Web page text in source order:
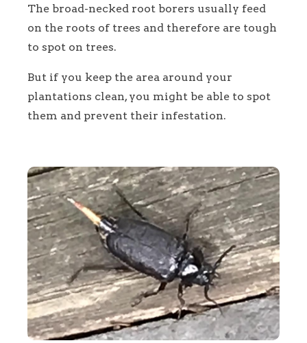
The broad-necked root borers usually feed
on the roots of trees and therefore are tough
to spot on trees.
But if you keep the area around your
plantations clean, you might be able to spot
them and prevent their infestation.